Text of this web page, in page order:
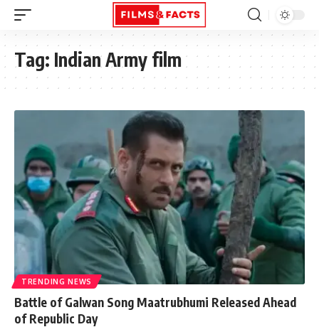
Tag: Indian Army film
TRENDING NEWS
Battle of Galwan Song Maatrubhumi Released Ahead
of Republic Day